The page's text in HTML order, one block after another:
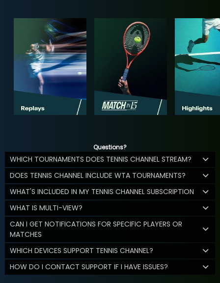
Questions?
WHICH TOURNAMENTS DOES TENNIS CHANNEL STREAM?
DOES TENNIS CHANNEL INCLUDE WTA TOURNAMENTS?
WHAT'S INCLUDED IN MY TENNIS CHANNEL SUBSCRIPTION
WHAT IS MULTI-VIEW?
CAN I GET NOTIFICATIONS FOR SPECIFIC PLAYERS OR
MATCHES
WHICH DEVICES SUPPORT TENNIS CHANNEL?
HOW DO I CONTACT SUPPORT IF I HAVE ISSUES?